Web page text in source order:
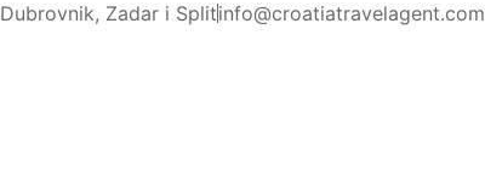
Dubrovnik, Zadar i Splitinfo@croatiatravelagent.com